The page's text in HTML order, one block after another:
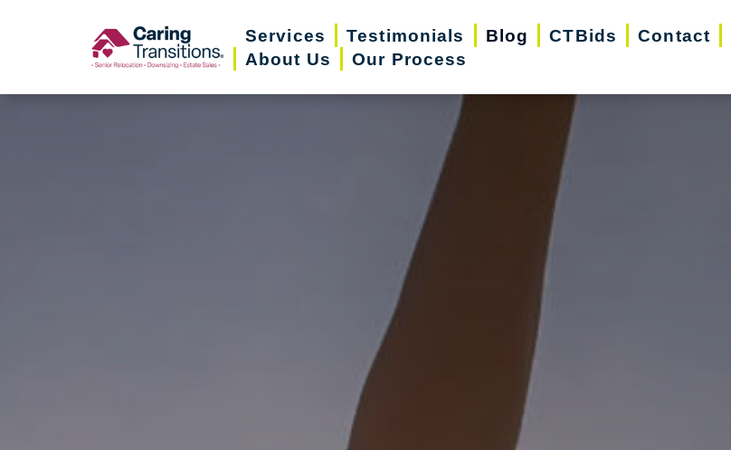
Services Testimonials Blog CTBids Contact
About Us
Our Process